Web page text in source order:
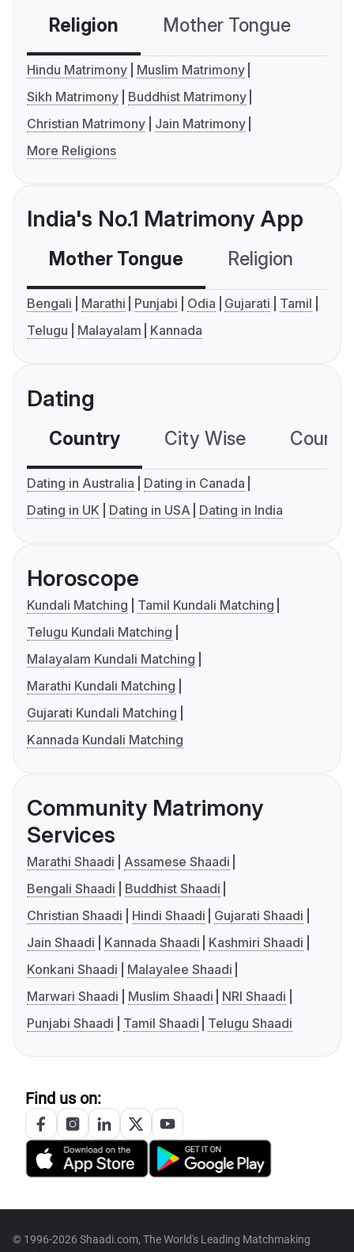
Religion Mother Tongue
Hindu Matrimony
Muslim Matrimony
Sikh Matrimony
Buddhist Matrimony
Christian Matrimony
Jain Matrimony
More Religions
India's No.1 Matrimony App
Mother Tongue Religion
Bengali Marathi Punjabi Odia Gujarati
Tamil
Telugu
Malayalam Kannada
Dating
Country City Wise
Dating in Australia
Dating in Canada
Dating in UK
Dating in USA Dating in India
Horoscope
Kundali Matching
Tamil Kundali Matching
Telugu Kundali Matching
Malayalam Kundali Matching
Marathi Kundali Matching
Gujarati Kundali Matching
Kannada Kundali Matching
Community Matrimony
Services
Marathi Shaadi
Assamese Shaadi
Bengali Shaadi
Buddhist Shaadi
Christian Shaadi
Hindi Shaadi
Gujarati Shaadi
Jain Shaadi
Kannada Shaadi
Kashmiri Shaadi
Konkani Shaadi
Malayalee Shaadi
Marwari Shaadi
Muslim Shaadi
NRI Shaadi
Punjabi Shaadi
Tamil Shaadi Telugu Shaadi
Find us on:
© 1996-2026 Shaadi.com, The World's Leading Matchmaking